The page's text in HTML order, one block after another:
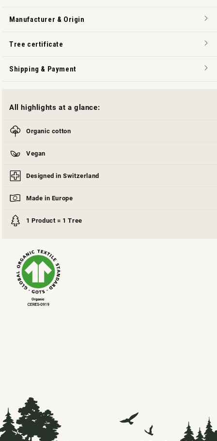
Manufacturer & Origin
Tree certificate
Shipping & Payment
All highlights at a glance:
Organic cotton
Vegan
Designed in Switzerland
Made in Europe
1 Product = 1 Tree